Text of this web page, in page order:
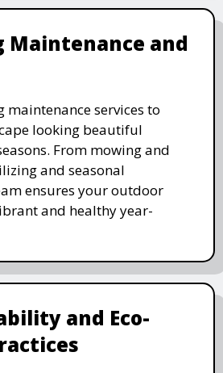
Maintenance and
maintenance services to
looking beautiful
From mowing and
and seasonal
ensures your outdoor
and healthy year-
and Eco-